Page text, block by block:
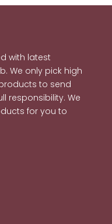
with latest
We only pick high
to send
responsibility. We
for you to